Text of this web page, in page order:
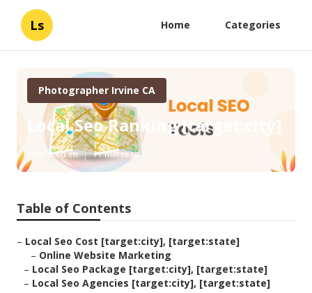
Ls Home Categories
Photographer Irvine CA
Local Seo Ranking [target:city]
Published en 11 min read
Table of Contents
– Local Seo Cost [target:city], [target:state]
– Online Website Marketing
– Local Seo Package [target:city], [target:state]
– Local Seo Agencies [target:city], [target:state]